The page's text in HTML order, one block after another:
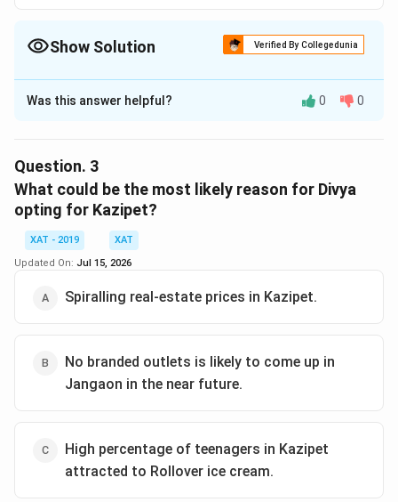
Show Solution Verified By Collegedunia
The Correct Option is
Solution and Explanation
Hyderabad is making huge profits..
Download Solution in PDF
Was this answer helpful? 0 0
Question. 3
What could be the most likely reason for Divya
opting for Kazipet?
XAT - 2019
XAT
Updated On: Jul 15, 2026
Spiralling real-estate prices in Kazipet.
No branded outlets is likely to come up in
Jangaon in the near future.
High percentage of teenagers in Kazipet
attracted to Rollover ice cream.